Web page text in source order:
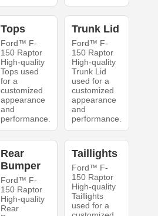
Tops
Ford™ F-
150 Raptor
High-quality
Tops used
for a
customized
appearance
and
performance.
Trunk Lid
Ford™ F-
150 Raptor
High-quality
Trunk Lid
used for a
customized
appearance
and
performance.
Rear
Bumper
Ford™ F-
150 Raptor
High-quality
Rear
Taillights
Ford™ F-
150 Raptor
High-quality
Taillights
used for a